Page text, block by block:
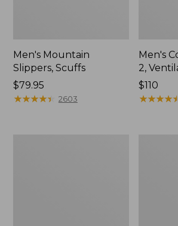
Men's Mountain
Slippers, Scuffs
Price:
$79.95
$79.95
★★★★★
★★★★★ 2603
Men's
2,
Price:
$110
$110
★★★★★
★★★★★